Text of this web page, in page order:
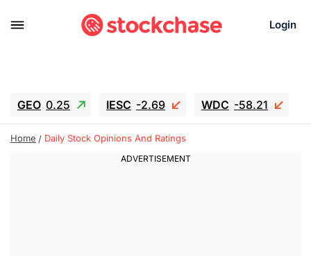
Login
GEO 0.25 IESC -2.69 WDC -58.21
SOUN 0.75 SNDK -65.16
CJ.TO 0.165
Home Daily Stock Opinions And Ratings